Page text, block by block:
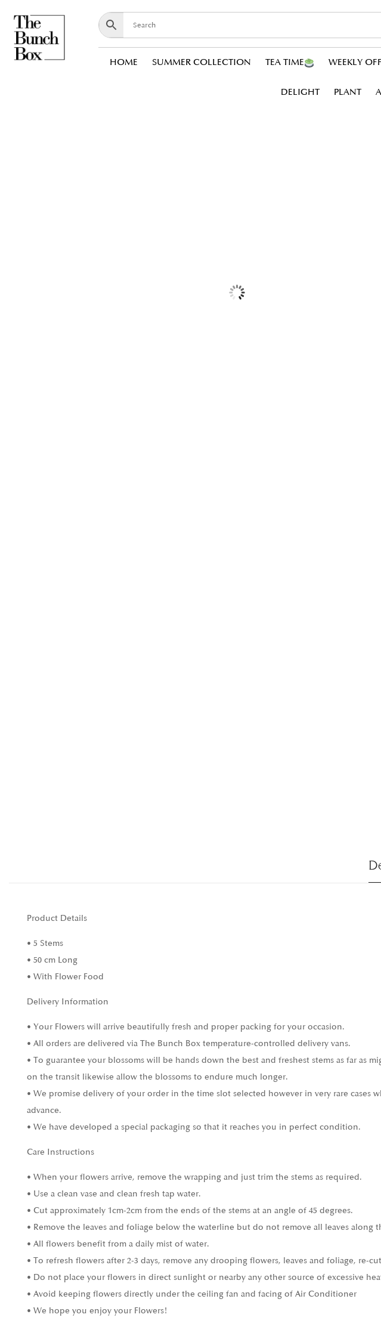
HOME SUMMER COLLECTION TEA TIME WEEKLY
DELIGHT PLANT
Product Details
• 5 Stems
• 50 cm Long
• With Flower Food
Delivery Information
• Your Flowers will arrive beautifully fresh and proper packing for your occasion.
• All orders are delivered via The Bunch Box temperature-controlled delivery vans.
• To guarantee your blossoms will be hands down the best and freshest stems as far
on the transit likewise allow the blossoms to endure much longer.
• We promise delivery of your order in the time slot selected however in very rare
advance.
• We have developed a special packaging so that it reaches you in perfect condition.
Care Instructions
• When your flowers arrive, remove the wrapping and just trim the stems as required.
• Use a clean vase and clean fresh tap water.
• Cut approximately 1cm-2cm from the ends of the stems at an angle of 45 degrees.
• Remove the leaves and foliage below the waterline but do not remove all leaves along
• All flowers benefit from a daily mist of water.
• To refresh flowers after 2-3 days, remove any drooping flowers, leaves and foliage, re-
• Do not place your flowers in direct sunlight or nearby any other source of excessive
• Avoid keeping flowers directly under the ceiling fan and facing of Air Conditioner
• We hope you enjoy your Flowers!